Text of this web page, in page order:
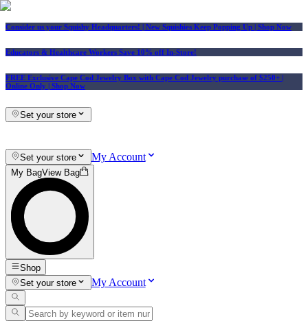
Consider us your Squishy Headquarters! | New Squishies Keep Popping Up | Shop Now
Educators & Healthcare Workers Save 10% off In-Store!
FREE Exclusive Cape Cod Jewelry Box with Cape Cod Jewelry purchase of $250+ |
Online Only | Shop Now
Set your store
Set your store My Account
My BagView Bag
Shop
Set your store
My Account